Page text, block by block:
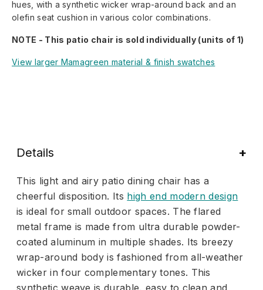
hues, with a synthetic wicker wrap-around back and an
olefin seat cushion in various color combinations.
NOTE - This patio chair is sold individually (units of 1)
View larger Mamagreen material & finish swatches
Details
This light and airy patio dining chair has a
cheerful disposition. Its high end modern design
is ideal for small outdoor spaces. The flared
metal frame is made from ultra durable powder-
coated aluminum in multiple shades. Its breezy
wrap-around body is fashioned from all-weather
wicker in four complementary tones. This
synthetic weave is durable, easy to clean and